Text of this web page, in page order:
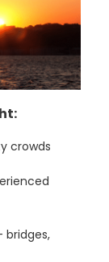
crowds
bridges,